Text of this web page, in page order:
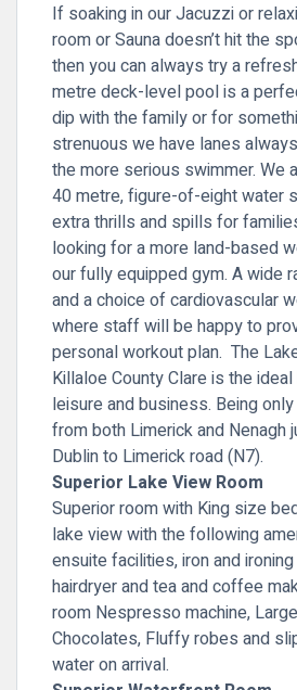
If soaking in our Jacuzzi or
room or Sauna doesn’t hit the
then you can always try a
metre deck-level pool is a
dip with the family or for
strenuous we have lanes
the more serious swimmer. We
40 metre, figure-of-eight water
extra thrills and spills for
looking for a more land-based
our fully equipped gym. A wide
and a choice of cardiovascular
where staff will be happy to
personal workout plan. The
Killaloe County Clare is the
leisure and business. Being
from both Limerick and Nenagh
Dublin to Limerick road (N7).
Superior Lake View Room
Superior room with King size
lake view with the following
ensuite facilities, iron and
hairdryer and tea and coffee
room Nespresso machine,
Chocolates, Fluffy robes and
water on arrival.